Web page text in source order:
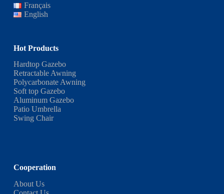
Français
English
Hot Products
Hardtop Gazebo
Retractable Awning
Polycarbonate Awning
Soft top Gazebo
Aluminum Gazebo
Patio Umbrella
Swing Chair
Cooperation
About Us